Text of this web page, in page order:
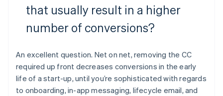
that usually result in a higher
number of conversions?
An excellent question. Net on net, removing the CC
required up front decreases conversions in the early
life of a start-up, until you’re sophisticated with regards
to onboarding, in-app messaging, lifecycle email, and